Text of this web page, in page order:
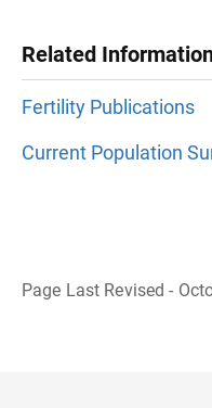
Related
Fertility Publications
Current Population
Page Last Revised -